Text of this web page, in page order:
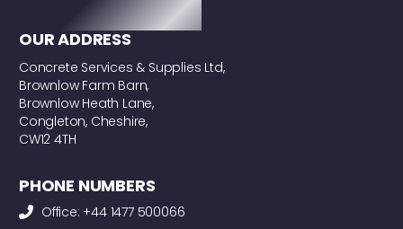
OUR ADDRESS
Concrete Services & Supplies Ltd,
Brownlow Farm Barn,
Brownlow Heath Lane,
Congleton, Cheshire,
CW12 4TH
PHONE NUMBERS
Office: +44 1477 500066